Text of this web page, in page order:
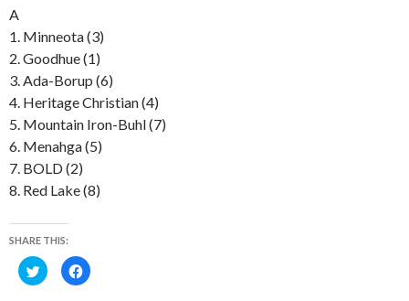
A
1. Minneota (3)
2. Goodhue (1)
3. Ada-Borup (6)
4. Heritage Christian (4)
5. Mountain Iron-Buhl (7)
6. Menahga (5)
7. BOLD (2)
8. Red Lake (8)
SHARE THIS:
C
l
C
l